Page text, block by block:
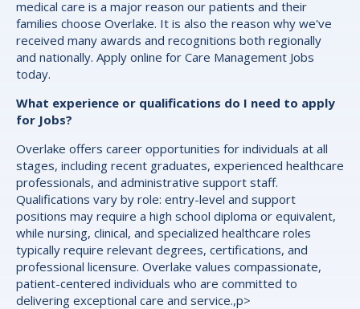
medical care is a major reason our patients and their
families choose Overlake. It is also the reason why we've
received many awards and recognitions both regionally
and nationally. Apply online for Care Management Jobs
today.
What experience or qualifications do I need to apply
for Jobs?
Overlake offers career opportunities for individuals at all
stages, including recent graduates, experienced healthcare
professionals, and administrative support staff.
Qualifications vary by role: entry-level and support
positions may require a high school diploma or equivalent,
while nursing, clinical, and specialized healthcare roles
typically require relevant degrees, certifications, and
professional licensure. Overlake values compassionate,
patient-centered individuals who are committed to
delivering exceptional care and service.,p>